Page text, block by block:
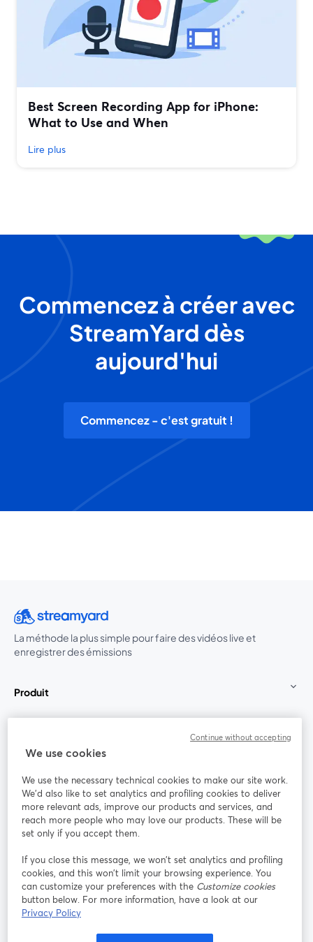
Best Screen Recording App for iPhone:
What to Use and When
Lire plus
Commencez à créer avec
StreamYard dès
aujourd'hui
Commencez - c'est gratuit !
La méthode la plus simple pour faire des vidéos live et
enregistrer des émissions
Produit
Rejoignez-nous
Webinaire Facebook
YouTube
ouvre un nouvel onglet
Instagram
ouvre un nouvel onglet
LinkedIn
ouvre un
Conditions d'utilisation Conditions de la plateforme
We use cookies
We use the necessary technical cookies to make our site work.
We'd also like to set analytics and profiling cookies to deliver
more relevant ads, improve our products and services, and
reach more people who may love our products. These will be
set only if you accept them.
If you close this message, we won’t set analytics and profiling
cookies, and this won’t limit your browsing experience. You
can customize your preferences with the Customize cookies
button below. For more information, have a look at our
Privacy Policy
Continue without accepting